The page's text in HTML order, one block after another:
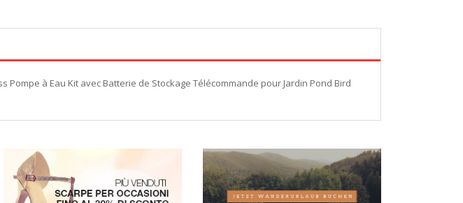
à Eau Kit avec Batterie de Stockage Télécommande pour Jardin Pond Bird